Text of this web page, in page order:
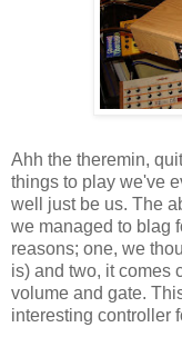
Ahh the theremin,
things to play we've
well just be us. The
we managed to blag
reasons; one, we
is) and two, it comes
volume and gate.
interesting controller